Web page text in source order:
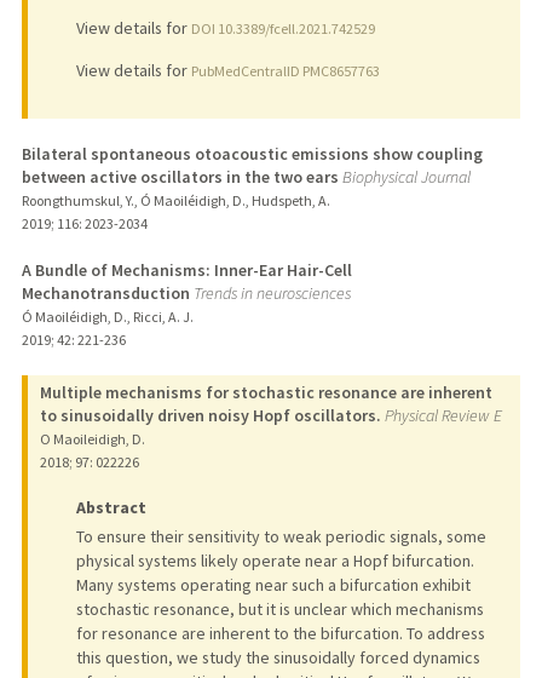
View details for DOI 10.3389/fcell.2021.742529
View details for PubMedCentralID PMC8657763
Bilateral spontaneous otoacoustic emissions show coupling
between active oscillators in the two ears Biophysical Journal
Roongthumskul, Y., Ó Maoiléidigh, D., Hudspeth, A.
2019; 116: 2023-2034
A Bundle of Mechanisms: Inner-Ear Hair-Cell
Mechanotransduction Trends in neurosciences
Ó Maoiléidigh, D., Ricci, A. J.
2019; 42: 221-236
Multiple mechanisms for stochastic resonance are inherent
to sinusoidally driven noisy Hopf oscillators. Physical Review E
O Maoileidigh, D.
2018; 97: 022226
Abstract
To ensure their sensitivity to weak periodic signals, some
physical systems likely operate near a Hopf bifurcation.
Many systems operating near such a bifurcation exhibit
stochastic resonance, but it is unclear which mechanisms
for resonance are inherent to the bifurcation. To address
this question, we study the sinusoidally forced dynamics